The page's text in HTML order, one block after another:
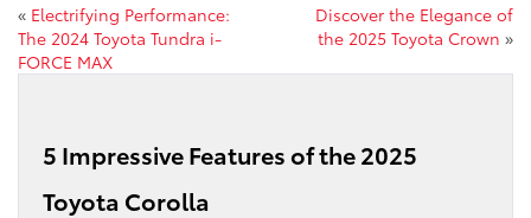
« Electrifying Performance:
The 2024 Toyota Tundra i-
FORCE MAX
Discover the Elegance of
the 2025 Toyota Crown »
5 Impressive Features of the 2025
Toyota Corolla